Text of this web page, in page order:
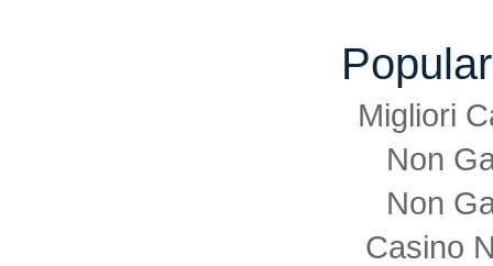
Migliori
Non
Non
Casino